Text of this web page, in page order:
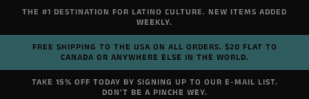
Skip to
THE #1 DESTINATION FOR LATINO CULTURE. NEW ITEMS ADDED
WEEKLY.
FREE SHIPPING TO THE USA ON ALL ORDERS. $20 FLAT TO
CANADA OR ANYWHERE ELSE IN THE WORLD.
TAKE 15% OFF TODAY BY SIGNING UP TO OUR E-MAIL LIST.
DON'T BE A PINCHE WEY.